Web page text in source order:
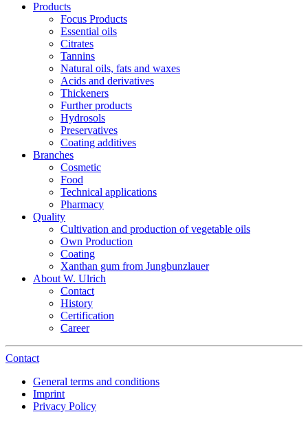
Products
Focus Products
Essential oils
Citrates
Tannins
Natural oils, fats and waxes
Acids and derivatives
Thickeners
Further products
Hydrosols
Preservatives
Coating additives
Branches
Cosmetic
Food
Technical applications
Pharmacy
Quality
Cultivation and production of vegetable oils
Own Production
Coating
Xanthan gum from Jungbunzlauer
About W. Ulrich
Contact
History
Certification
Career
Contact
General terms and conditions
Imprint
Privacy Policy